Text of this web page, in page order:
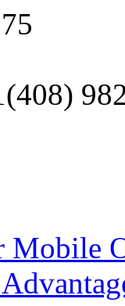
Mobile